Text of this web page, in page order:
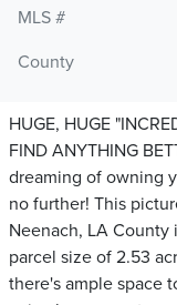
MLS #
County
HUGE, HUGE
FIND ANYTHING
dreaming of owning
no further! This
Neenach, LA
parcel size of 2.53
there's ample space